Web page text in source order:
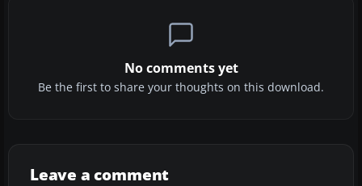
No comments yet
Be the first to share your thoughts on this download.
Leave a comment